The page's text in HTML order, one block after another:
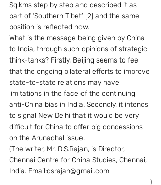
Sq.kms step by step and described it as
part of ‘Southern Tibet’ [2] and the same
position is reflected now.
What is the message being given by China
to India, through such opinions of strategic
think-tanks? Firstly, Beijing seems to feel
that the ongoing bilateral efforts to improve
state-to-state relations may have
limitations in the face of the continuing
anti-China bias in India. Secondly, it intends
to signal New Delhi that it would be very
difficult for China to offer big concessions
on the Arunachal issue.
(The writer, Mr. D.S.Rajan, is Director,
Chennai Centre for China Studies, Chennai,
India. Email:dsrajan@gmail.com
                                                                      )